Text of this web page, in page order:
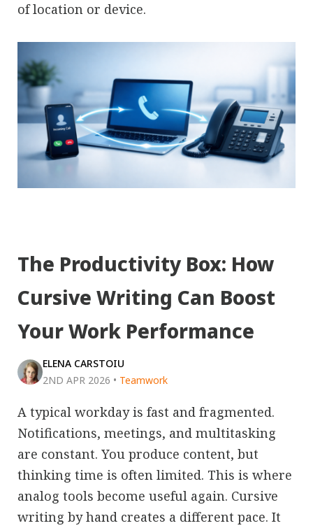
of location or device.
The Productivity Box: How
Cursive Writing Can Boost
Your Work Performance
ELENA CARSTOIU
2ND APR 2026 • Teamwork
A typical workday is fast and fragmented.
Notifications, meetings, and multitasking
are constant. You produce content, but
thinking time is often limited. This is where
analog tools become useful again. Cursive
writing by hand creates a different pace. It